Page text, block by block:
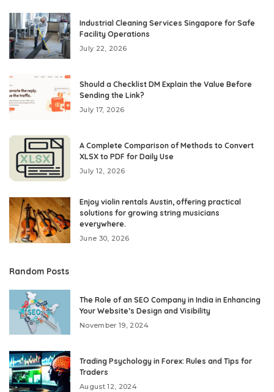
Industrial Cleaning Services Singapore for Safe
Facility Operations
July 22, 2026
Should a Checklist DM Explain the Value Before
Sending the Link?
July 17, 2026
A Complete Comparison of Methods to Convert
XLSX to PDF for Daily Use
July 12, 2026
Enjoy violin rentals Austin, offering practical
solutions for growing string musicians
everywhere.
June 30, 2026
Random Posts
The Role of an SEO Company in India in Enhancing
Your Website’s Design and Visibility
November 19, 2024
Trading Psychology in Forex: Rules and Tips for
Traders
August 12, 2024